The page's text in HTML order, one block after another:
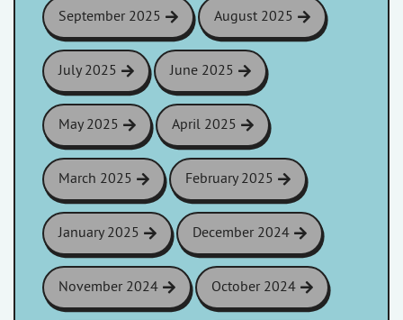
September 2025 August 2025
July 2025 June 2025
May 2025 April 2025
March 2025 February 2025
January 2025 December 2024
November 2024 October 2024